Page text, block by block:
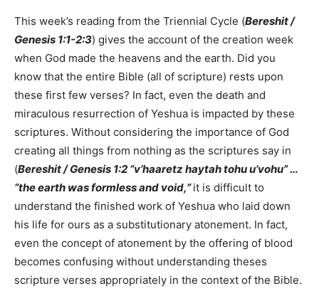
This week’s reading from the Triennial Cycle (Bereshit /
Genesis 1:1-2:3) gives the account of the creation week
when God made the heavens and the earth. Did you
know that the entire Bible (all of scripture) rests upon
these first few verses? In fact, even the death and
miraculous resurrection of Yeshua is impacted by these
scriptures. Without considering the importance of God
creating all things from nothing as the scriptures say in
(Bereshit / Genesis 1:2 “v’haaretz haytah tohu u’vohu” …
“the earth was formless and void,”it is difficult to
understand the finished work of Yeshua who laid down
his life for ours as a substitutionary atonement. In fact,
even the concept of atonement by the offering of blood
becomes confusing without understanding theses
scripture verses appropriately in the context of the Bible.